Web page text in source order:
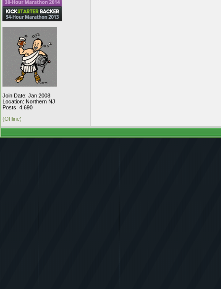
Join Date: Jan 2008
Location: Northern NJ
Posts: 4,690
(Offline)